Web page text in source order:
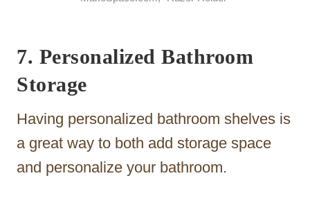
7. Personalized Bathroom
Storage
Having personalized bathroom shelves is
a great way to both add storage space
and personalize your bathroom.